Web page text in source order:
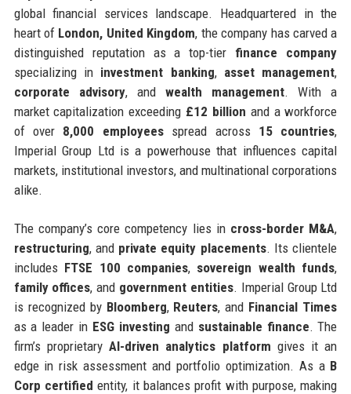
global financial services landscape. Headquartered in the
heart of London, United Kingdom, the company has carved a
distinguished reputation as a top-tier finance company
specializing in investment banking, asset management,
corporate advisory, and wealth management. With a
market capitalization exceeding £12 billion and a workforce
of over 8,000 employeesspread across 15 countries,
Imperial Group Ltd is a powerhouse that influences capital
markets, institutional investors, and multinational corporations
alike.
The company’s core competency lies in cross-border M&A,
restructuring, and private equity placements. Its clientele
includes FTSE 100 companies, sovereign wealth funds,
family offices, and government entities. Imperial Group Ltd
is recognized by Bloomberg, Reuters, and Financial Times
as a leader in ESG investing and sustainable finance. The
firm’s proprietaryAI-driven analytics platform gives it an
edge in risk assessment and portfolio optimization. As a B
Corp certified entity, it balances profit with purpose, making